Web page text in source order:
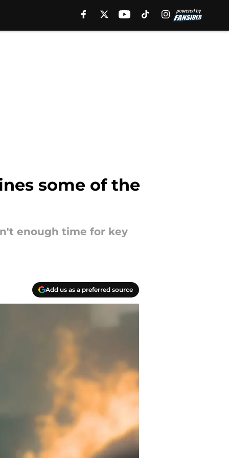
some of the
enough time for key
Add us as a preferred source